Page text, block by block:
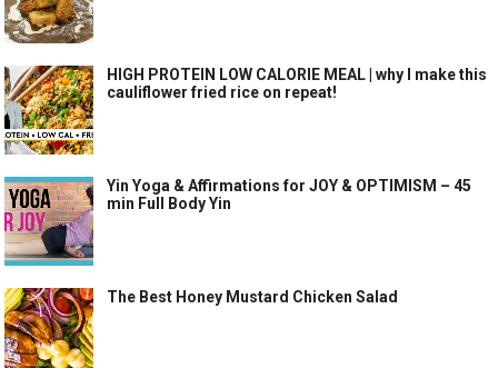
HIGH PROTEIN LOW CALORIE MEAL | why I make this
cauliflower fried rice on repeat!
Yin Yoga & Affirmations for JOY & OPTIMISM – 45
min Full Body Yin
The Best Honey Mustard Chicken Salad